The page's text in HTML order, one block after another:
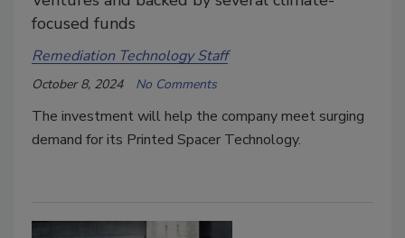
focused funds
Remediation Technology Staff
October 8, 2024 No Comments
The investment will help the company meet surging
demand for its Printed Spacer Technology.